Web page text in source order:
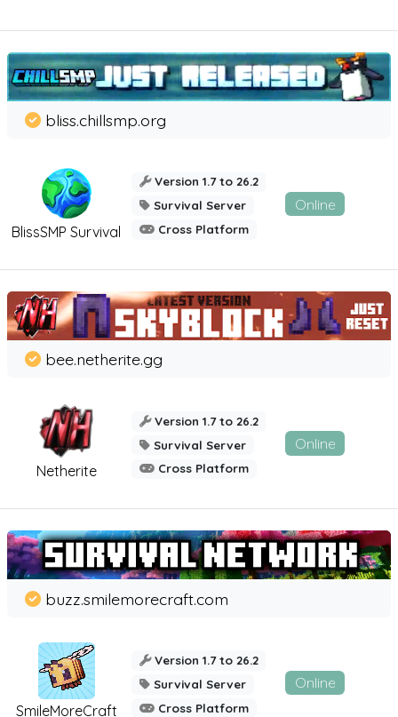
BlissSMP Survival
bliss.chillsmp.org
Version 1.7 to 26.2
Survival Server
Cross Platform
Online
Netherite
bee.netherite.gg
Version 1.7 to 26.2
Survival Server
Cross Platform
Online
SmileMoreCraft
buzz.smilemorecraft.com
Version 1.7 to 26.2
Survival Server
Cross Platform
Online